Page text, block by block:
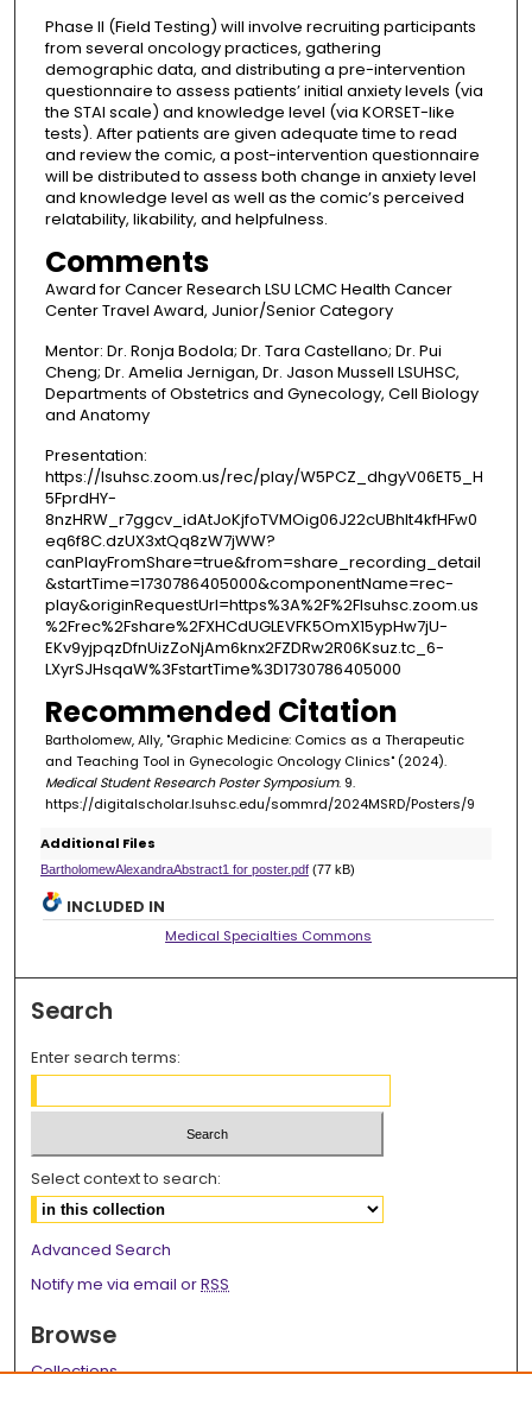
Phase II (Field Testing) will involve recruiting participants
from several oncology practices, gathering
demographic data, and distributing a pre-intervention
questionnaire to assess patients’ initial anxiety levels (via
the STAI scale) and knowledge level (via KORSET-like
tests). After patients are given adequate time to read
and review the comic, a post-intervention questionnaire
will be distributed to assess both change in anxiety level
and knowledge level as well as the comic’s perceived
relatability, likability, and helpfulness.
Comments
Award for Cancer Research LSU LCMC Health Cancer
Center Travel Award, Junior/Senior Category
Mentor: Dr. Ronja Bodola; Dr. Tara Castellano; Dr. Pui
Cheng; Dr. Amelia Jernigan, Dr. Jason Mussell LSUHSC,
Departments of Obstetrics and Gynecology, Cell Biology
and Anatomy
Presentation:
https://lsuhsc.zoom.us/rec/play/W5PCZ_dhgyV06ET5_H
5FprdHY-
8nzHRW_r7ggcv_idAtJoKjfoTVMOig06J22cUBhlt4kfHFw0
eq6f8C.dzUX3xtQq8zW7jWW?
canPlayFromShare=true&from=share_recording_detail
&startTime=1730786405000&componentName=rec-
play&originRequestUrl=https%3A%2F%2Flsuhsc.zoom.us
%2Frec%2Fshare%2FXHCdUGLEVFK5OmX15ypHw7jU-
EKv9yjpqzDfnUizZoNjAm6knx2FZDRw2R06Ksuz.tc_6-
LXyrSJHsqaW%3FstartTime%3D1730786405000
Recommended Citation
Bartholomew, Ally, "Graphic Medicine: Comics as a Therapeutic
and Teaching Tool in Gynecologic Oncology Clinics" (2024).
Medical Student Research Poster Symposium. 9.
https://digitalscholar.lsuhsc.edu/sommrd/2024MSRD/Posters/9
Additional Files
BartholomewAlexandraAbstract1 for poster.pdf(77 kB)
INCLUDED IN
Medical Specialties Commons
Search
Enter search terms:
Select context to search:
Advanced Search
Notify me via email orRSS
Browse
Collections